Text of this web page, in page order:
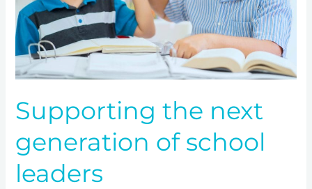
Supporting the next
generation of school
leaders